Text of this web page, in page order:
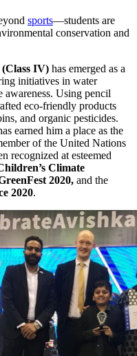
sports—students are
conservation and
IV) has emerged as a
initiatives in water
awareness. Using pencil
eco-friendly products
and organic pesticides.
earned him a place as the
of the United Nations
recognized at esteemed
Climate
2020, and the
2020.